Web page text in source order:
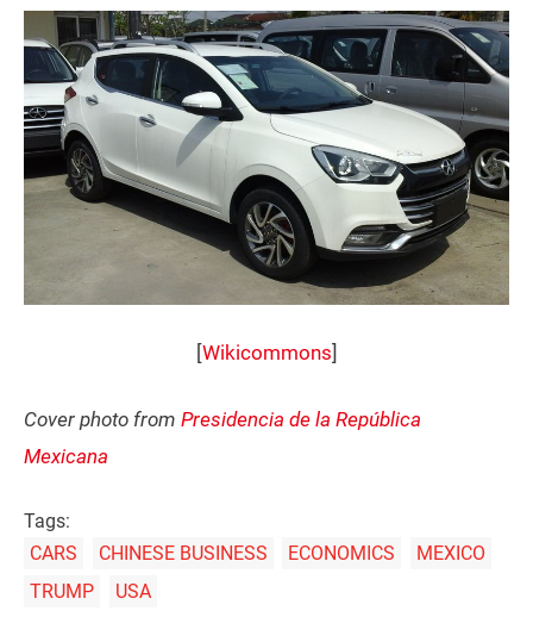
[Wikicommons]
Cover photo from Presidencia de la República
Mexicana
Tags:
CARS
CHINESE BUSINESS ECONOMICS
MEXICO
TRUMP
USA